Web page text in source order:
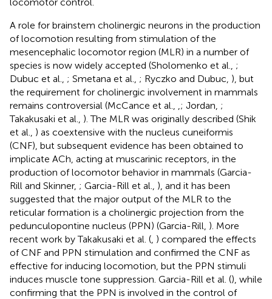
A role for brainstem cholinergic neurons in the production
of locomotion resulting from stimulation of the
mesencephalic locomotor region (MLR) in a number of
species is now widely accepted (Sholomenko et al., ;
Dubuc et al., ; Smetana et al., ; Ryczko and Dubuc, ), but
the requirement for cholinergic involvement in mammals
remains controversial (McCance et al.,
; Jordan, ;
Takakusaki et al., ). The MLR was originally described (Shik
et al., ) as coextensive with the nucleus cuneiformis
(CNF), but subsequent evidence has been obtained to
implicate ACh, acting at muscarinic receptors, in the
production of locomotor behavior in mammals (Garcia-
Rill and Skinner, ; Garcia-Rill et al., ), and it has been
suggested that the major output of the MLR to the
reticular formation is a cholinergic projection from the
pedunculopontine nucleus (PPN) (Garcia-Rill, ). More
recent work by Takakusaki et al. ( ) compared the effects
of CNF and PPN stimulation and confirmed the CNF as
effective for inducing locomotion, but the PPN stimuli
induces muscle tone suppression. Garcia-Rill et al. (), while
confirming that the PPN is involved in the control of